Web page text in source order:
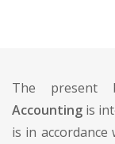
The present
Accounting is
is in